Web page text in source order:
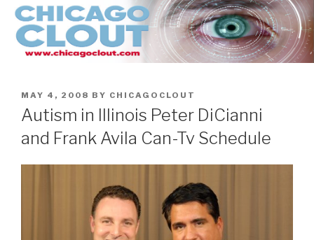
Skip
content
POSTED
ON
MAY 4, 2008 BY CHICAGOCLOUT
Autism in Illinois Peter DiCianni
and Frank Avila Can-Tv Schedule